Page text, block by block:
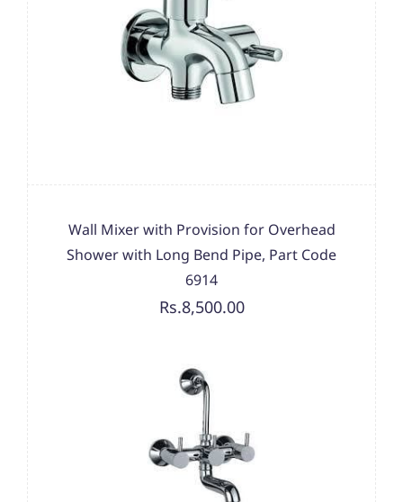
Wall Mixer with Provision for Overhead
Shower with Long Bend Pipe, Part Code
6914
Rs.8,500.00